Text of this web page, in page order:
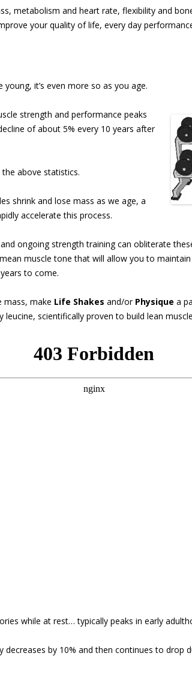
metabolism and heart rate, flexibility and
your quality of life, every day
it’s even more so as you age.
strength and performance peaks
of about 5% every 10 years after
the above statistics.
shrink and lose mass as we age, a
accelerate this process.
ongoing strength training can obliterate
muscle tone that will allow you to
to come.
mass, make Life Shakes and/or Physique a
leucine, scientifically proven to build lean
while at rest… typically peaks in early
decreases by 10% and then continues to drop